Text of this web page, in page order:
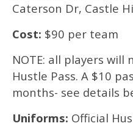
Caterson Dr, Castle
Cost: $90 per team
NOTE: all players will
Hustle Pass. A $10
months- see details
Uniforms: Official